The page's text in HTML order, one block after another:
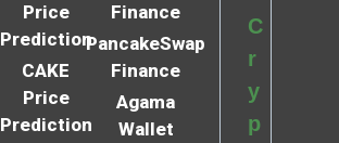
Price
Prediction
CAKE
Price
Prediction
Finance
PancakeSwap
Finance
Agama
Wallet
C
r
y
p